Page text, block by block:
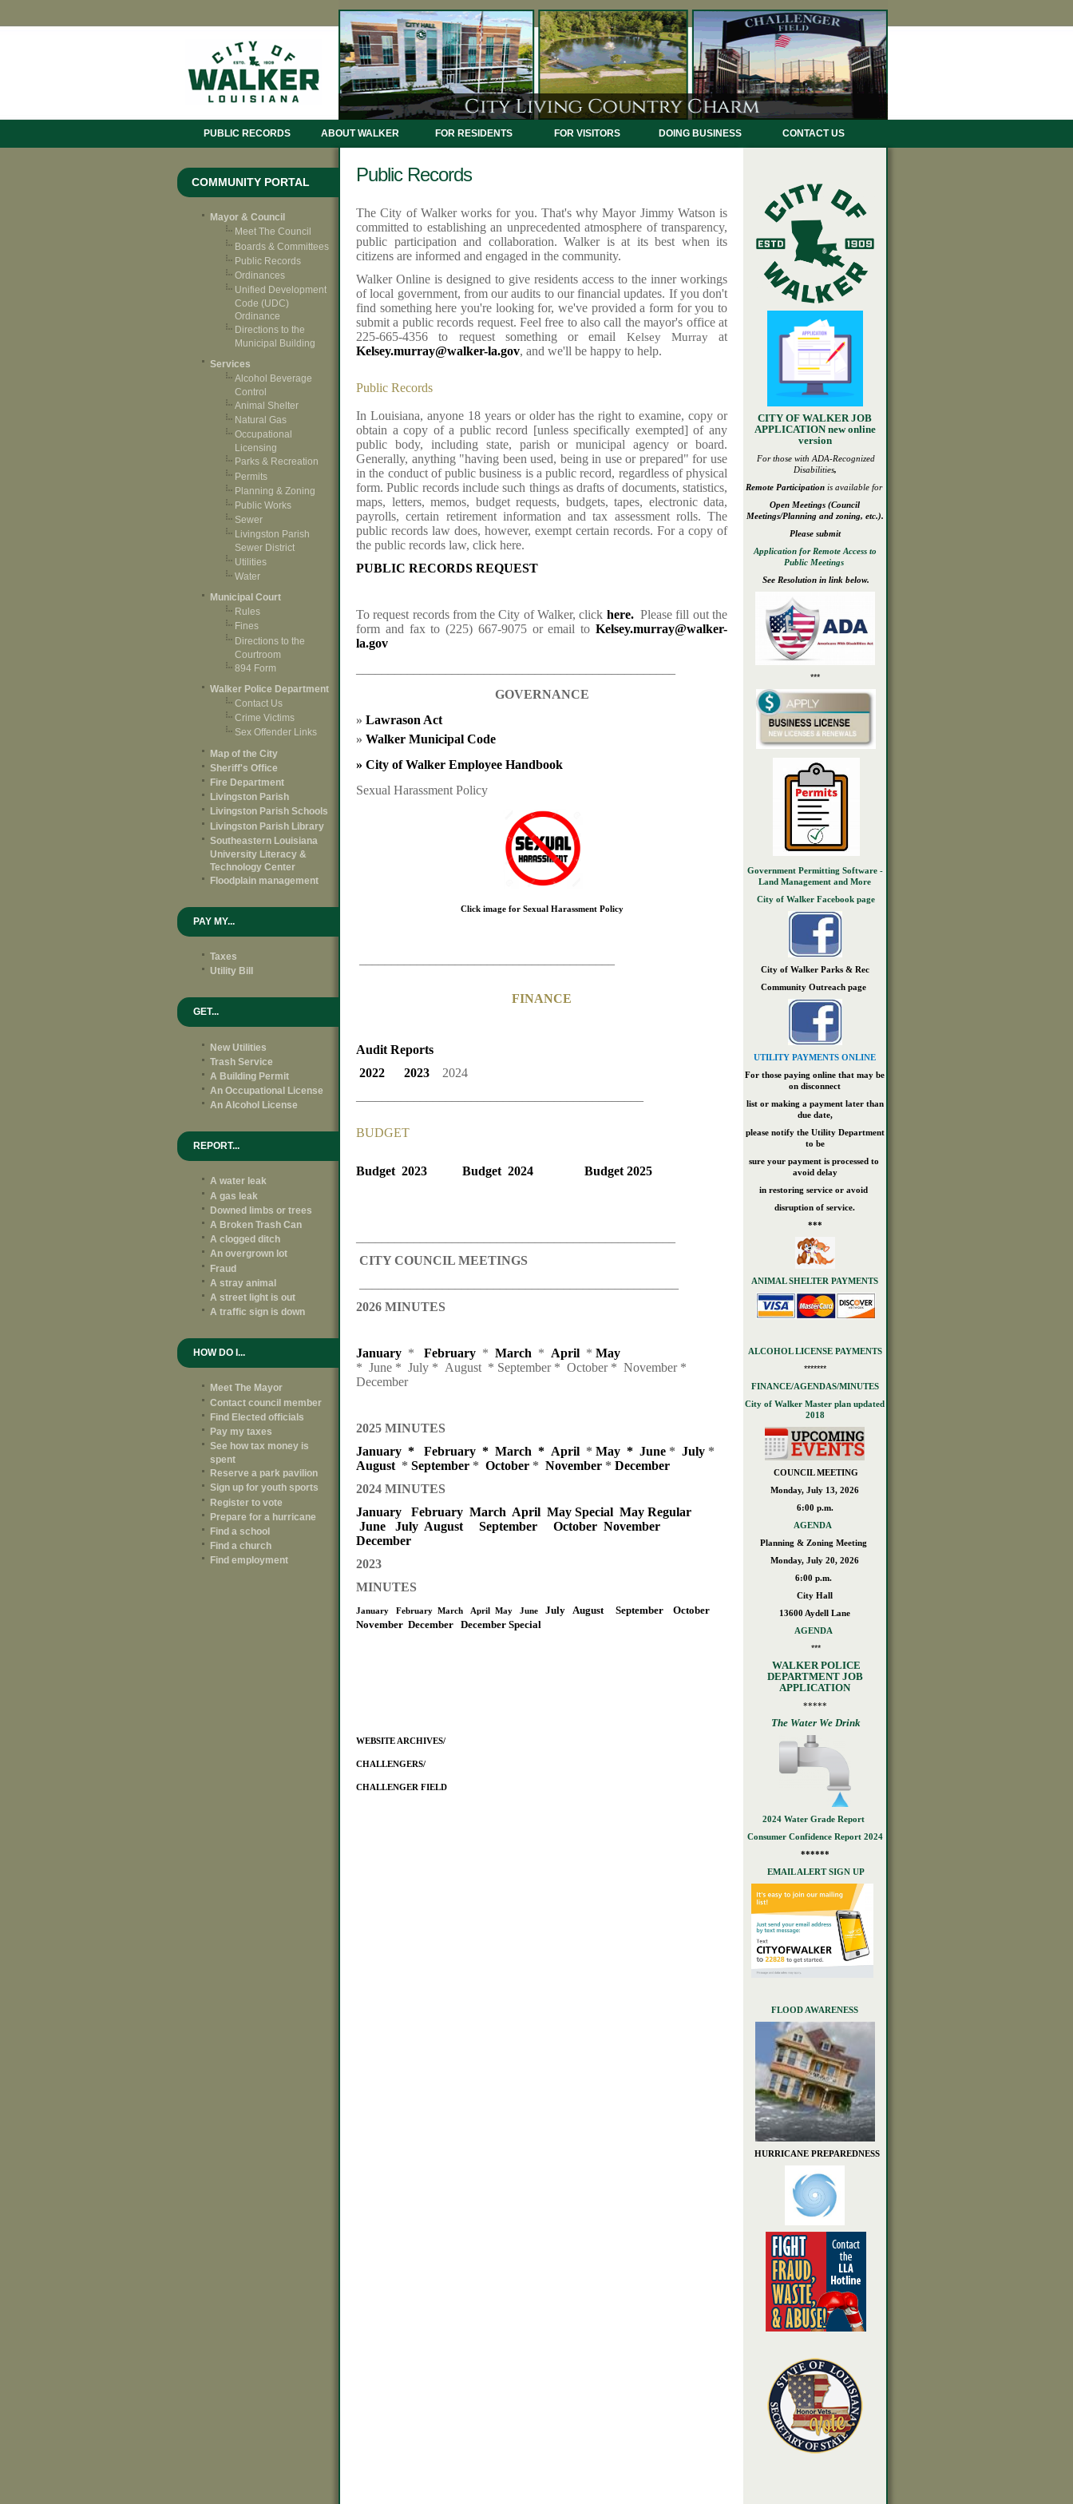
PUBLIC RECORDS ABOUT WALKER FOR RESIDENTS FOR VISITORS DOING BUSINESS CONTACT US
COMMUNITY PORTAL
Mayor & Council
Meet The Council
Boards & Committees
Public Records
Ordinances
Unified Development
Code (UDC)
Ordinance
Directions to the
Municipal Building
Services
Alcohol Beverage
Control
Animal Shelter
Natural Gas
Occupational
Licensing
Parks & Recreation
Permits
Planning & Zoning
Public Works
Sewer
Livingston Parish
Sewer District
Utilities
Water
Municipal Court
Rules
Fines
Directions to the
Courtroom
894 Form
Walker Police Department
Contact Us
Crime Victims
Sex Offender Links
Map of the City
Sheriff's Office
Fire Department
Livingston Parish
Livingston Parish Schools
Livingston Parish Library
Southeastern Louisiana
University Literacy &
Technology Center
Floodplain management
PAY MY...
Taxes
Utility Bill
GET...
New Utilities
Trash Service
A Building Permit
An Occupational License
An Alcohol License
REPORT...
A water leak
A gas leak
Downed limbs or trees
A Broken Trash Can
A clogged ditch
An overgrown lot
Fraud
A stray animal
A street light is out
A traffic sign is down
HOW DO I...
Meet The Mayor
Contact council member
Find Elected officials
Pay my taxes
See how tax money is
spent
Reserve a park pavilion
Sign up for youth sports
Register to vote
Prepare for a hurricane
Find a school
Find a church
Find employment
CITY OF WALKER JOB
APPLICATION new online
version
For those with ADA-Recognized
Disabilities,
Remote Participationis available for
Open Meetings (Council
Meetings/Planning and zoning, etc.).
Please submit
Application for Remote Access to
Public Meetings
See Resolution in link below.
***
Government Permitting Software -
Land Management and More
City of Walker Facebook page
City of Walker Parks & Rec
Community Outreach page
UTILITY PAYMENTS ONLINE
For those paying online that may be
on disconnect
list or making a payment later than
due date,
please notify the Utility Department
to be
sure your payment is processed to
avoid delay
in restoring service or avoid
disruption of service.
***
ANIMAL SHELTER PAYMENTS
ALCOHOL LICENSE PAYMENTS
*******
FINANCE/AGENDAS/MINUTES
City of Walker Master plan updated
2018
COUNCIL MEETING
Monday, July 13, 2026
6:00 p.m.
AGENDA
Planning & Zoning Meeting
Monday, July 20, 2026
6:00 p.m.
City Hall
13600 Aydell Lane
AGENDA
***
WALKER POLICE
DEPARTMENT JOB
APPLICATION
*****
The Water We Drink
2024 Water Grade Report
Consumer Confidence Report 2024
******
EMAIL ALERT SIGN UP
FLOOD AWARENESS
HURRICANE PREPAREDNESS
Public Records
The City of Walker works for you. That's why Mayor Jimmy Watson is
committed to establishing an unprecedented atmosphere of transparency,
public participation and collaboration. Walker is at its best when its
citizens are informed and engaged in the community.
Walker Online is designed to give residents access to the inner workings
of local government, from our audits to our financial updates. If you don't
find something here you're looking for, we've provided a form for you to
submit a public records request. Feel free to also call the mayor's office at
225-665-4356 to request something or email Kelsey Murrayat
Kelsey.murray@walker-la.gov, and we'll be happy to help.
Public Records
In Louisiana, anyone 18 years or older has the right to examine, copy or
obtain a copy of a public record [unless specifically exempted] of any
public body, including state, parish or municipal agency or board.
Generally, anything "having been used, being in use or prepared" for use
in the conduct of public business is a public record, regardless of physical
form. Public records include such things as drafts of documents, statistics,
maps, letters, memos, budget requests, budgets, tapes, electronic data,
payrolls, certain retirement information and tax assessment rolls. The
public records law does, however, exempt certain records. For a copy of
the public records law, click here.
PUBLIC RECORDS REQUEST
To request records from the City of Walker, click here. Please fill out the
form and fax to (225) 667-9075 or email to Kelsey.murray@walker-
la.gov
GOVERNANCE
» Lawrason Act
» Walker Municipal Code
» City of Walker Employee Handbook
Sexual Harassment Policy
Click image for Sexual Harassment Policy
FINANCE
Audit Reports
2022
2023 2024
BUDGET
Budget 2023 Budget 2024 Budget 2025
CITY COUNCIL MEETINGS
2026 MINUTES
January * February * March * April * May
* June * July * August * September * October * November *
December
2025 MINUTES
January *
February * March * April * May * June * July *
August * September * October * November * December
2024 MINUTES
January
February March April May Special May Regular
June
July August September October November
December
2023
MINUTES
January February March April May June July August September
October
November December December Special
WEBSITE ARCHIVES/
CHALLENGERS/
CHALLENGER FIELD